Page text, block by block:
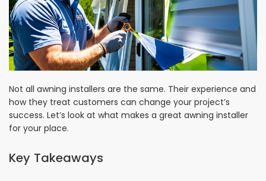
Not all awning installers are the same. Their experience and
how they treat customers can change your project’s
success. Let’s look at what makes a great awning installer
for your place.
Key Takeaways